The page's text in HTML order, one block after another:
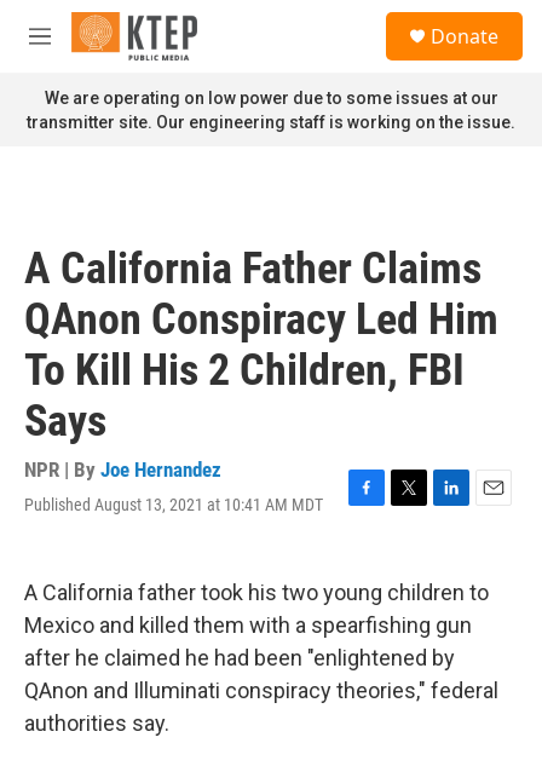
Skip to main content
M
n
u
Donate
We are operating on low power due to some issues at our
transmitter site. Our engineering staff is working on the issue.
A California Father Claims
QAnon Conspiracy Led Him
To Kill His 2 Children, FBI
Says
NPR | By Joe Hernandez
Published August 13, 2021 at 10:41 AM MDT
F
b
o
k
T
t
e
L
e
d
I
n
E
l
A California father took his two young children to
Mexico and killed them with a spearfishing gun
after he claimed he had been "enlightened by
QAnon and Illuminati conspiracy theories," federal
authorities say.